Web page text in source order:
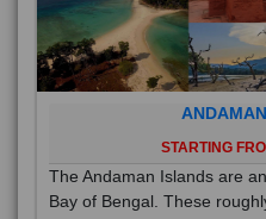
STARTING
The Andaman Islands are
Bay of Bengal. These